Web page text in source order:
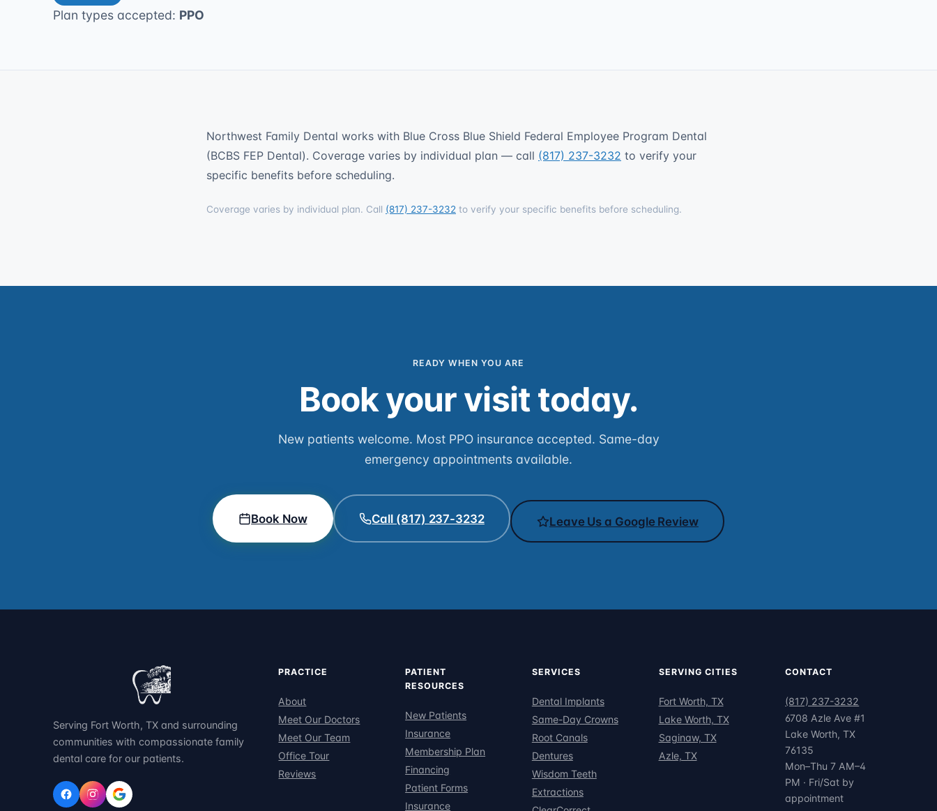
Plan types accepted: PPO
Northwest Family Dental works with Blue Cross Blue Shield Federal Employee Program Dental
(BCBS FEP Dental). Coverage varies by individual plan — call (817) 237-3232 to verify your
specific benefits before scheduling.
Coverage varies by individual plan. Call (817) 237-3232 to verify your specific benefits before scheduling.
READY WHEN YOU ARE
Book your visit today.
New patients welcome. Most PPO insurance accepted. Same-day
emergency appointments available.
Book Now Call (817) 237-3232 Leave Us a Google Review
Serving Fort Worth, TX and surrounding
communities with compassionate family
dental care for our patients.
PRACTICE
About
Meet Our Doctors
Meet Our Team
Office Tour
Reviews
PATIENT
RESOURCES
New Patients
Insurance
Membership Plan
Financing
Patient Forms
Insurance
SERVICES
Dental Implants
Same-Day Crowns
Root Canals
Dentures
Wisdom Teeth
Extractions
SERVING CITIES
Fort Worth, TX
Lake Worth, TX
Saginaw, TX
Azle, TX
CONTACT
(817) 237-3232
6708 Azle Ave #1
Lake Worth, TX
76135
Mon–Thu 7 AM–4
PM · Fri/Sat by
appointment